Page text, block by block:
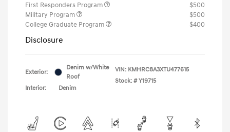
First Responders Program
$500
Military Program
$500
College Graduate Program
$400
Disclosure
Exterior:
Denim w/White
Roof
Interior:
Denim
VIN: KMHRC8A3XTU477615
Stock: # Y19715